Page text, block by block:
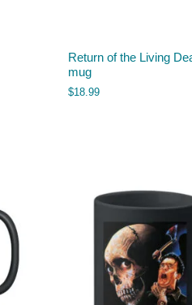
Return of the Living
mug
$18.99